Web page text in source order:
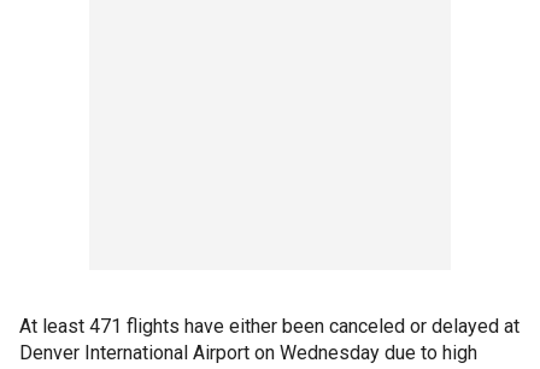
At least 471 flights have either been canceled or delayed at
Denver International Airport on Wednesday due to high